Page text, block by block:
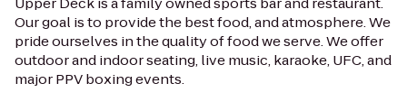
Our goal is to provide the best food, and atmosphere. We
pride ourselves in the quality of food we serve. We offer
outdoor and indoor seating, live music, karaoke, UFC, and
major PPV boxing events.